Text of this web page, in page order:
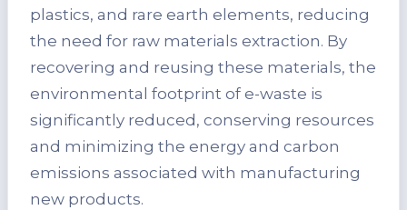
plastics, and rare earth elements, reducing
the need for raw materials extraction. By
recovering and reusing these materials, the
environmental footprint of e-waste is
significantly reduced, conserving resources
and minimizing the energy and carbon
emissions associated with manufacturing
new products.